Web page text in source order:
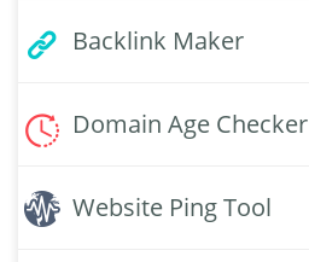
Backlink Maker
Domain Age Checker
Website Ping Tool